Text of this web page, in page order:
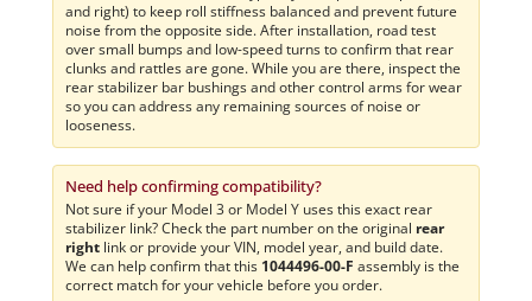
and right) to keep roll stiffness balanced and prevent future
noise from the opposite side. After installation, road test
over small bumps and low-speed turns to confirm that rear
clunks and rattles are gone. While you are there, inspect the
rear stabilizer bar bushings and other control arms for wear
so you can address any remaining sources of noise or
looseness.
Need help confirming compatibility?
Not sure if your Model 3 or Model Y uses this exact rear
stabilizer link? Check the part number on the original rear
right link or provide your VIN, model year, and build date.
We can help confirm that this 1044496-00-F assembly is the
correct match for your vehicle before you order.